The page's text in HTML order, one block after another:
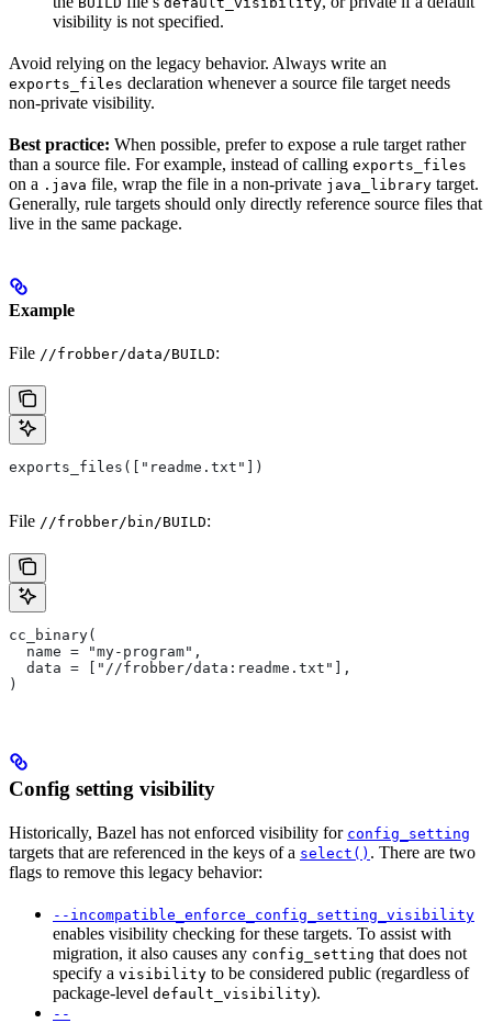
visibility is not specified.
Avoid relying on the legacy behavior. Always write an
exports_files declaration whenever a source file target needs
non-private visibility.
Best practice: When possible, prefer to expose a rule target rather
than a source file. For example, instead of calling exports_files
on a .java file, wrap the file in a non-private java_library target.
Generally, rule targets should only directly reference source files that
live in the same package.
Example
File //frobber/data/BUILD:
exports_files(["readme.txt"])
File //frobber/bin/BUILD:
cc_binary(
  name = "my-program",
  data = ["//frobber/data:readme.txt"],
)
Config setting visibility
Historically, Bazel has not enforced visibility for config_setting
targets that are referenced in the keys of a select() . There are two
flags to remove this legacy behavior:
--incompatible_enforce_config_setting_visibility
enables visibility checking for these targets. To assist with
migration, it also causes any config_setting that does not
specify a visibility to be considered public (regardless of
package-level default_visibility).
--